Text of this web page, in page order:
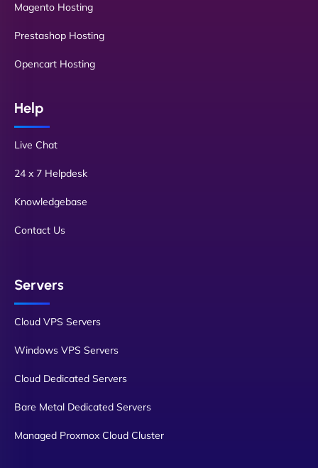
Magento Hosting
Prestashop Hosting
Opencart Hosting
Help
Live Chat
24 x 7 Helpdesk
Knowledgebase
Contact Us
Servers
Cloud VPS Servers
Windows VPS Servers
Cloud Dedicated Servers
Bare Metal Dedicated Servers
Managed Proxmox Cloud Cluster